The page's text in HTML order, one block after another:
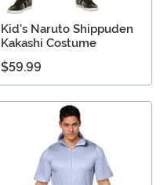
Kid's Naruto Shippuden
Kakashi Costume
$59.99